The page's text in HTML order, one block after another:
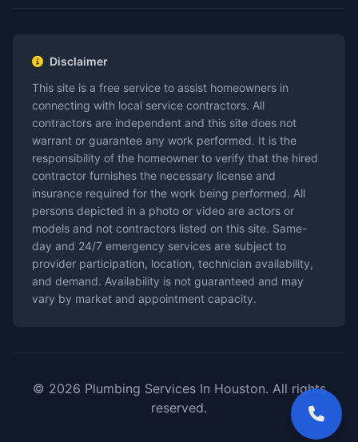
Disclaimer
This site is a free service to assist homeowners in
connecting with local service contractors. All
contractors are independent and this site does not
warrant or guarantee any work performed. It is the
responsibility of the homeowner to verify that the hired
contractor furnishes the necessary license and
insurance required for the work being performed. All
persons depicted in a photo or video are actors or
models and not contractors listed on this site. Same-
day and 24/7 emergency services are subject to
provider participation, location, technician availability,
and demand. Availability is not guaranteed and may
vary by market and appointment capacity.
© 2026 Plumbing Services In Houston. All rights
reserved.